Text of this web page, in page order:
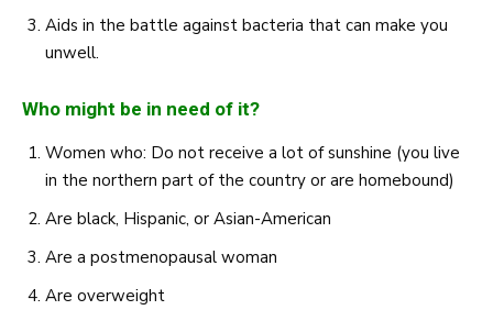
Aids in the battle against bacteria that can make you
unwell.
Who might be in need of it?
Women who: Do not receive a lot of sunshine (you live
in the northern part of the country or are homebound)
Are black, Hispanic, or Asian-American
Are a postmenopausal woman
Are overweight